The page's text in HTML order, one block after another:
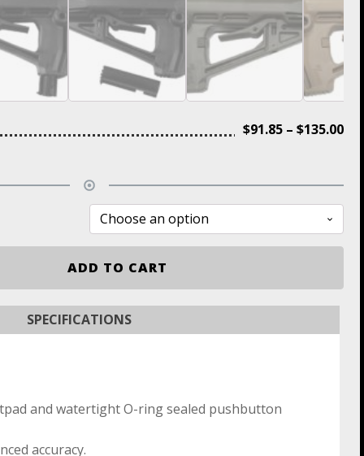
$91.85 – $135.00
ADD TO CART
SPECIFICATIONS
and watertight O-ring sealed pushbutton
accuracy.